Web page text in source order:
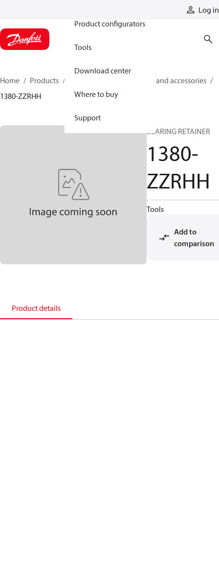
Log in
Product configurators
Tools
Download center
Where to buy
Support
Home Products
Cylinder parts and accessories​
1380-ZZRHH
BEARING RETAINER
1380-
ZZRHH
Tools
Add to
comparison
Product details